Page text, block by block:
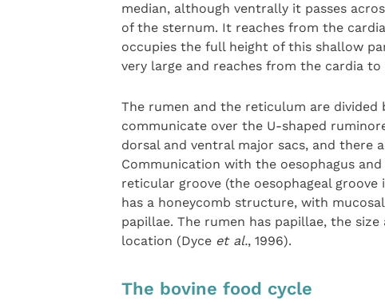
median, although ventrally it passes
of the sternum. It reaches from the
occupies the full height of this shallow
very large and reaches from the cardia
The rumen and the reticulum are
communicate over the U-shaped
dorsal and ventral major sacs, and there
Communication with the oesophagus
reticular groove (the oesophageal
has a honeycomb structure, with
papillae. The rumen has papillae, the
location (Dyce et al., 1996).
The bovine food cycle